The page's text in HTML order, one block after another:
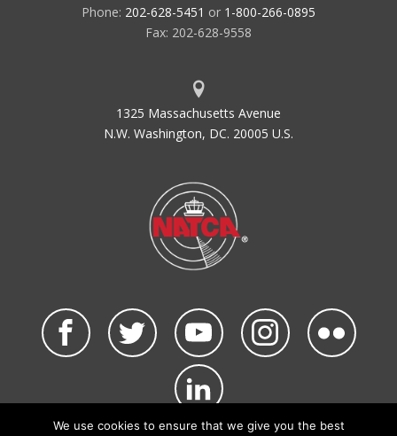
Phone: 202-628-5451 or 1-800-266-0895
Fax: 202-628-9558
1325 Massachusetts Avenue
N.W. Washington, DC. 20005 U.S.
We use cookies to ensure that we give you the best